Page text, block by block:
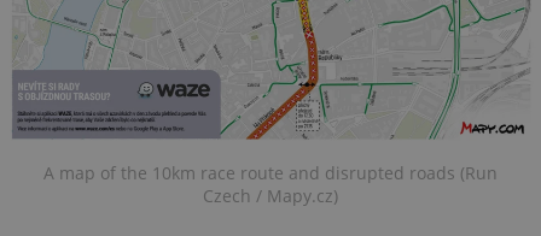
A map of the 10km race route and disrupted roads (Run
Czech / Mapy.cz)